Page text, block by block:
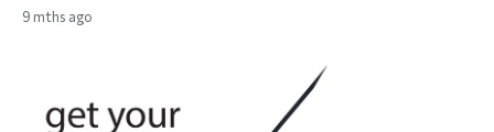
9 mths ago